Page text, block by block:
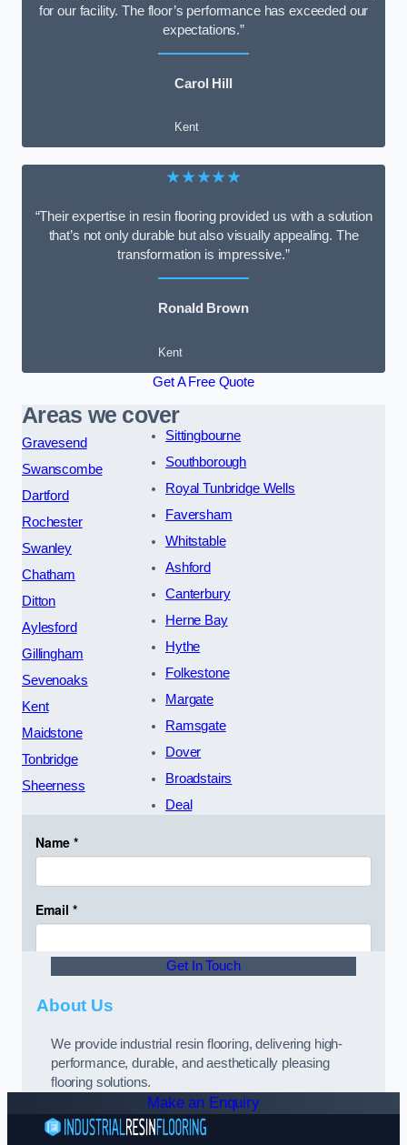
for our facility. The floor’s performance has exceeded our
expectations.”
Carol Hill
Kent
★★★★★
“Their expertise in resin flooring provided us with a solution
that’s not only durable but also visually appealing. The
transformation is impressive.”
Ronald Brown
Kent
Get A Free Quote
Areas we cover
Gravesend
Swanscombe
Dartford
Rochester
Swanley
Chatham
Ditton
Aylesford
Gillingham
Sevenoaks
Kent
Maidstone
Tonbridge
Sheerness
Sittingbourne
Southborough
Royal Tunbridge Wells
Faversham
Whitstable
Ashford
Canterbury
Herne Bay
Hythe
Folkestone
Margate
Ramsgate
Dover
Broadstairs
Deal
Get In Touch
About Us
We provide industrial resin flooring, delivering high-
performance, durable, and aesthetically pleasing
flooring solutions.
Make an Enquiry